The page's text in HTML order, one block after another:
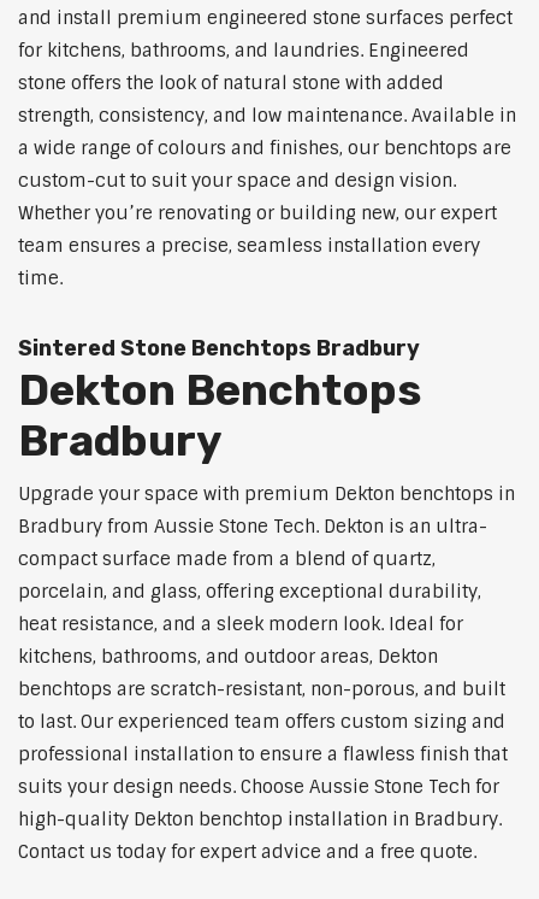
and install premium engineered stone surfaces perfect
for kitchens, bathrooms, and laundries. Engineered
stone offers the look of natural stone with added
strength, consistency, and low maintenance. Available in
a wide range of colours and finishes, our benchtops are
custom-cut to suit your space and design vision.
Whether you’re renovating or building new, our expert
team ensures a precise, seamless installation every
time.
Sintered Stone Benchtops Bradbury
Dekton Benchtops
Bradbury
Upgrade your space with premium Dekton benchtops in
Bradbury from Aussie Stone Tech. Dekton is an ultra-
compact surface made from a blend of quartz,
porcelain, and glass, offering exceptional durability,
heat resistance, and a sleek modern look. Ideal for
kitchens, bathrooms, and outdoor areas, Dekton
benchtops are scratch-resistant, non-porous, and built
to last. Our experienced team offers custom sizing and
professional installation to ensure a flawless finish that
suits your design needs. Choose Aussie Stone Tech for
high-quality Dekton benchtop installation in Bradbury.
Contact us today for expert advice and a free quote.